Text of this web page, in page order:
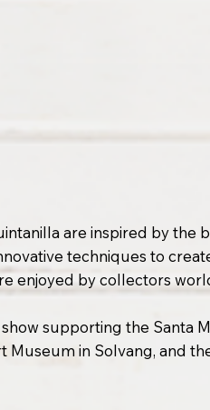
are inspired by the
techniques to
enjoyed by collectors
supporting the Santa
Museum in Solvang, and